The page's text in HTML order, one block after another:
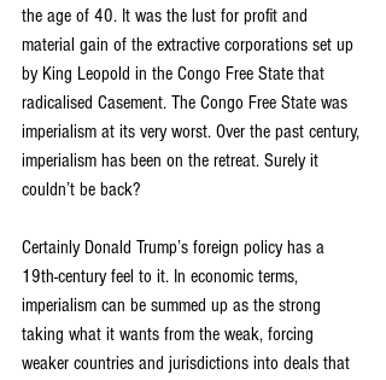
the age of 40. It was the lust for profit and
material gain of the extractive corporations set up
by King Leopold in the Congo Free State that
radicalised Casement. The Congo Free State was
imperialism at its very worst. Over the past century,
imperialism has been on the retreat. Surely it
couldn’t be back?
Certainly Donald Trump’s foreign policy has a
19th-century feel to it. In economic terms,
imperialism can be summed up as the strong
taking what it wants from the weak, forcing
weaker countries and jurisdictions into deals that